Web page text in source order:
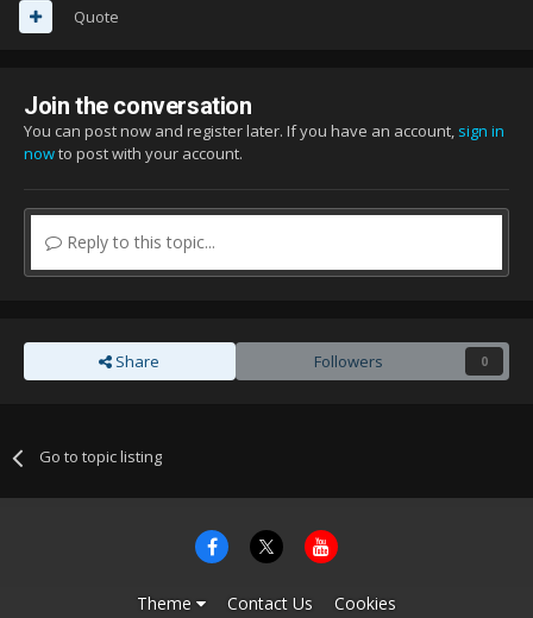
Quote
Join the conversation
You can post now and register later. If you have an account, sign in
nowto post with your account.
Reply to this topic...
Share Followers 0
Go to topic listing
Theme Contact Us Cookies